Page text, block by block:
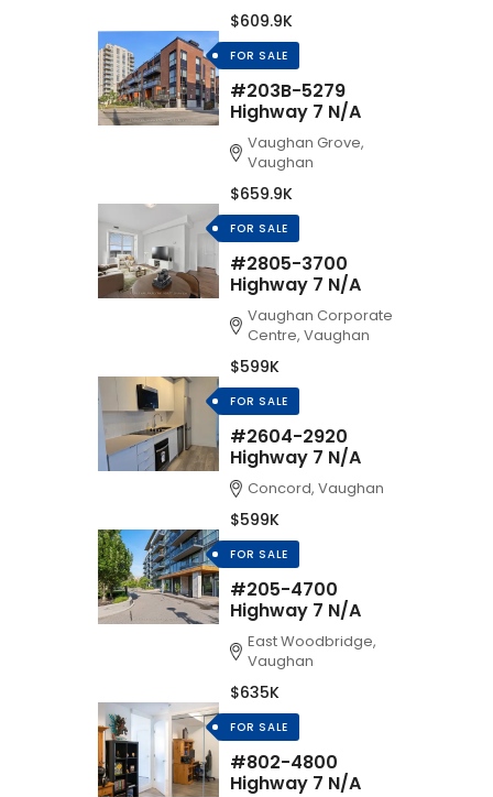
$609.9K
FOR SALE
#203B-5279
Highway 7 N/A
Vaughan Grove,
Vaughan
$659.9K
FOR SALE
#2805-3700
Highway 7 N/A
Vaughan Corporate
Centre, Vaughan
$599K
FOR SALE
#2604-2920
Highway 7 N/A
Concord, Vaughan
$599K
FOR SALE
#205-4700
Highway 7 N/A
East Woodbridge,
Vaughan
$635K
FOR SALE
#802-4800
Highway 7 N/A